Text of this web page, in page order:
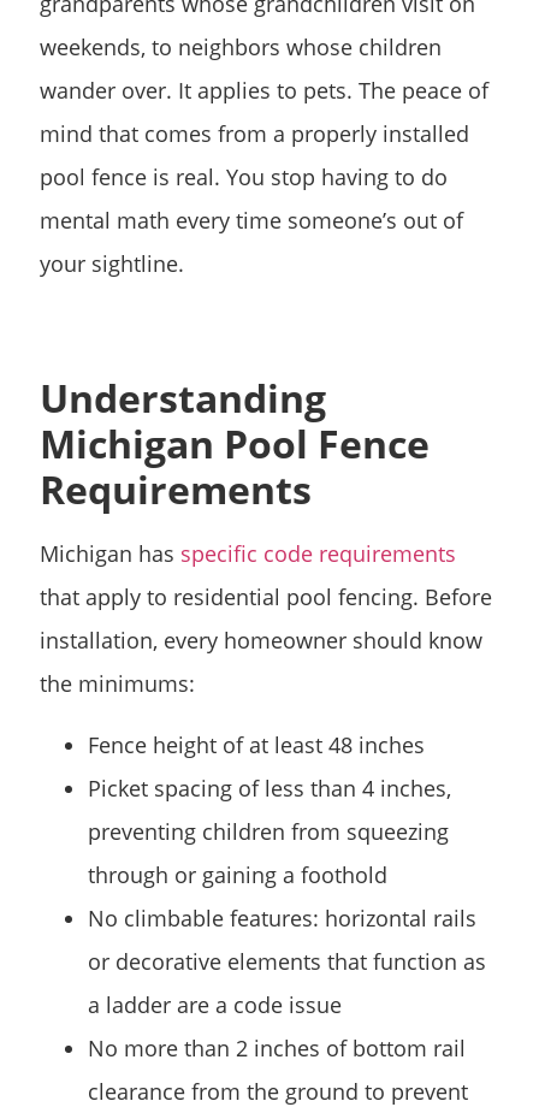
weekends, to neighbors whose children
wander over. It applies to pets. The peace of
mind that comes from a properly installed
pool fence is real. You stop having to do
mental math every time someone’s out of
your sightline.
Understanding
Michigan Pool Fence
Requirements
Michigan has specific code requirements
that apply to residential pool fencing. Before
installation, every homeowner should know
the minimums:
Fence height of at least 48 inches
Picket spacing of less than 4 inches,
preventing children from squeezing
through or gaining a foothold
No climbable features: horizontal rails
or decorative elements that function as
a ladder are a code issue
No more than 2 inches of bottom rail
clearance from the ground to prevent